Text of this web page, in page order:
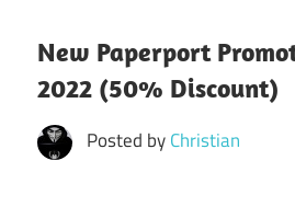
New Paperport
2022 (50% Discount)
Posted byChristian